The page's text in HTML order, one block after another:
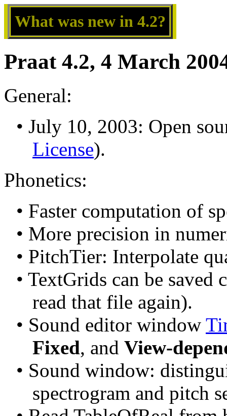
What was new in 4.2?
Praat 4.2, 4 March
General:
• July 10, 2003: Open
License).
Phonetics:
• Faster computation of
• More precision in
• PitchTier: Interpolate
• TextGrids can be
read that file again).
• Sound editor window
Fixed, and View-
• Sound window:
spectrogram and pitch